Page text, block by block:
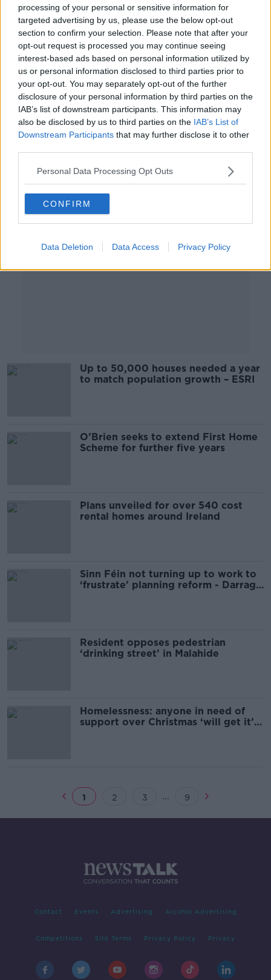
processing of your personal or sensitive information for
targeted advertising by us, please use the below opt-out
section to confirm your selection. Please note that after your
opt-out request is processed you may continue seeing
interest-based ads based on personal information utilized by
us or personal information disclosed to third parties prior to
your opt-out. You may separately opt-out of the further
disclosure of your personal information by third parties on the
IAB’s list of downstream participants. This information may
also be disclosed by us to third parties on the IAB’s List of
Downstream Participants that may further disclose it to other
Personal Data Processing Opt Outs
CONFIRM
Data Deletion Data Access Privacy Policy
Cork park renamed 'Uisce Éireann
Park' by locals over septic tank
smell
Homelessness hits yet another
record high
Up to 50,000 houses needed a year
to match population growth – ESRI
O’Brien seeks to extend First Home
Scheme for further five years
Plans unveiled for over 540 cost
rental homes around Ireland
Sinn Féin not turning up to work to
‘frustrate’ planning reform - Darragh
Resident opposes pedestrian
‘drinking street’ in Malahide
Homelessness: anyone in need of
support over Christmas ‘will get it’ –
1 2 3 ... 9
Contact Events Advertising Alcohol Advertising
Competitions Site Terms Privacy Policy Privacy